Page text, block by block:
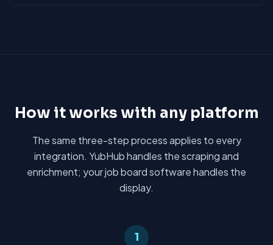
How it works with any platform
The same three-step process applies to every
integration. YubHub handles the scraping and
enrichment; your job board software handles the
display.
1